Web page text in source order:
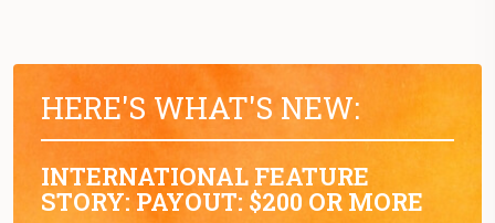
HERE'S WHAT'S NEW:
INTERNATIONAL FEATURE
STORY: PAYOUT: $200 OR MORE